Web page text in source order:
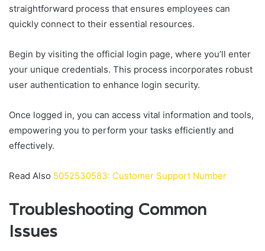
straightforward process that ensures employees can
quickly connect to their essential resources.
Begin by visiting the official login page, where you’ll enter
your unique credentials. This process incorporates robust
user authentication to enhance login security.
Once logged in, you can access vital information and tools,
empowering you to perform your tasks efficiently and
effectively.
Read Also 5052530583: Customer Support Number
Troubleshooting Common
Issues